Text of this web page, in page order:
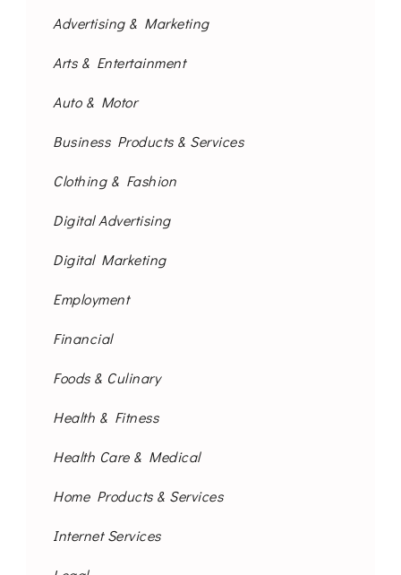
Advertising & Marketing
Arts & Entertainment
Auto & Motor
Business Products & Services
Clothing & Fashion
Digital Advertising
Digital Marketing
Employment
Financial
Foods & Culinary
Health & Fitness
Health Care & Medical
Home Products & Services
Internet Services